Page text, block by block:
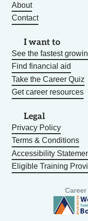
About
Contact
I want to
See the fastest
Find financial aid
Take the Career Quiz
Get career resources
Legal
Privacy Policy
Terms & Conditions
Accessibility
Eligible Training
Career